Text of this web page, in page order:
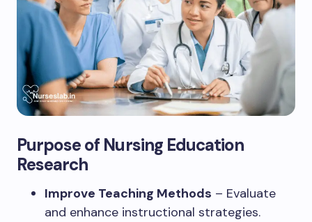
Purpose of Nursing Education
Research
Improve Teaching Methods – Evaluate
and enhance instructional strategies.